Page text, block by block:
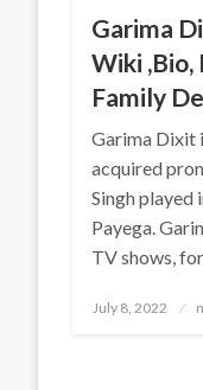
Garima
Wiki ,Bio,
Family
Garima Dixit
acquired
Singh played
Payega.
TV shows,
Posted
July 8, 2022